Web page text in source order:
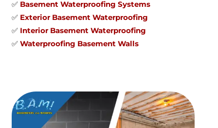
✅ Basement Waterproofing Systems
✅ Exterior Basement Waterproofing
✅ Interior Basement Waterproofing
✅ Waterproofing Basement Walls